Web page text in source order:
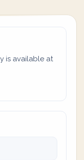
is available at